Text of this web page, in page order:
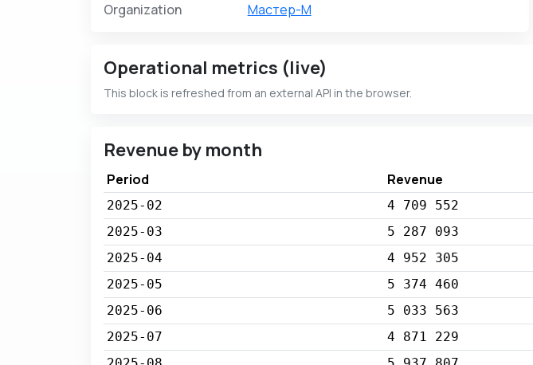
Organization
Мастер-М
Operational metrics (live)
This block is refreshed from an external API in the browser.
Revenue by month
Period Revenue
2025-02 4 709 552
2025-03
5 287 093
2025-04
4 952 305
2025-05
5 374 460
2025-06
5 033 563
2025-07
4 871 229